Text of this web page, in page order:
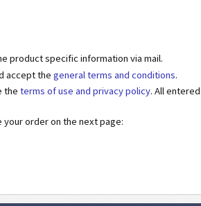
product specific information via mail.
accept the general terms and conditions.
the terms of use and privacy policy. All
your order on the next page: